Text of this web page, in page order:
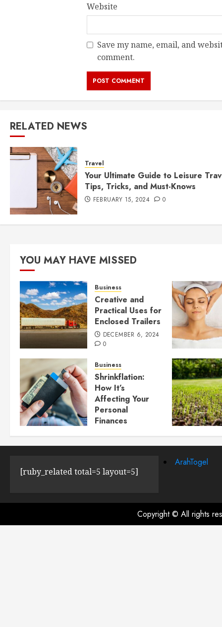
Website
Save my name, email, and
comment.
RELATED NEWS
Travel
Your Ultimate Guide to Leisure
Tips, Tricks, and Must-Knows
FEBRUARY 15, 2024 0
YOU MAY HAVE MISSED
Business
Creative and
Practical Uses for
Enclosed Trailers
DECEMBER 6, 2024
0
Business
Shrinkflation:
How It’s
Affecting Your
Personal
Finances
JULY 23, 2024 0
[ruby_related total=5 layout=5]
ArahTogel
Copyright © All rights